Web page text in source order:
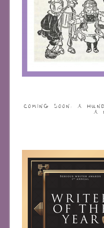
COMING SOON: A
A